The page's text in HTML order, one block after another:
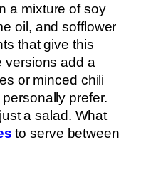
a mixture of soy
oil, and sofflower
that give this
versions add a
or minced chili
prefer.
a salad. What
to serve between